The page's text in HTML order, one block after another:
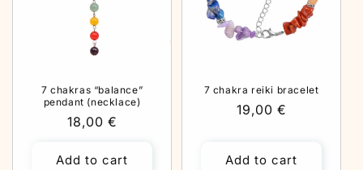
7 chakras “balance”
pendant (necklace)
Regular
18,00 €
Add to cart
7 chakra reiki bracelet
Regular
19,00 €
Add to cart